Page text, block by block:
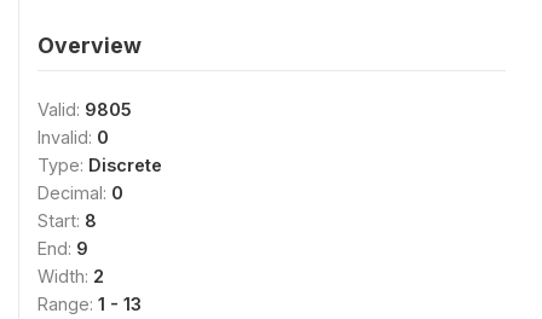
Overview
Valid: 9805
Invalid: 0
Type: Discrete
Decimal: 0
Start: 8
End: 9
Width: 2
Range: 1 - 13